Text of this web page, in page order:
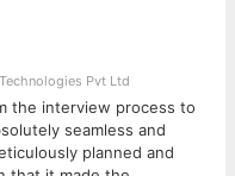
skills Plan and
absolute attention to
for various
to donors, government
and
for Madhi along with the
the communications
Pvt Ltd
the interview process to
seamless and
planned and